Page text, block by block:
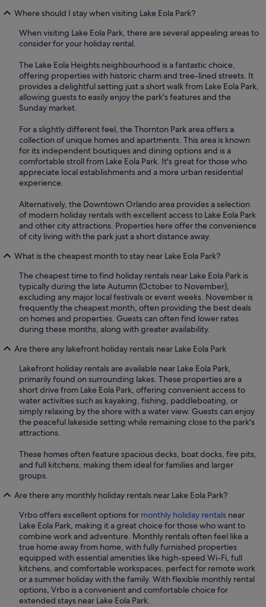
Where should I stay when visiting Lake Eola Park?
When visiting Lake Eola Park, there are several appealing areas to
consider for your holiday rental.
The Lake Eola Heights neighbourhood is a fantastic choice,
offering properties with historic charm and tree-lined streets. It
provides a delightful setting just a short walk from Lake Eola Park,
allowing guests to easily enjoy the park's features and the
Sunday market.
For a slightly different feel, the Thornton Park area offers a
collection of unique homes and apartments. This area is known
for its independent boutiques and dining options and is a
comfortable stroll from Lake Eola Park. It's great for those who
appreciate local establishments and a more urban residential
experience.
Alternatively, the Downtown Orlando area provides a selection
of modern holiday rentals with excellent access to Lake Eola Park
and other city attractions. Properties here offer the convenience
of city living with the park just a short distance away.
What is the cheapest month to stay near Lake Eola Park?
The cheapest time to find holiday rentals near Lake Eola Park is
typically during the late Autumn (October to November),
excluding any major local festivals or event weeks. November is
frequently the cheapest month, often providing the best deals
on homes and properties. Guests can often find lower rates
during these months, along with greater availability.
Are there any lakefront holiday rentals near Lake Eola Park
Lakefront holiday rentals are available near Lake Eola Park,
primarily found on surrounding lakes. These properties are a
short drive from Lake Eola Park, offering convenient access to
water activities such as kayaking, fishing, paddleboating, or
simply relaxing by the shore with a water view. Guests can enjoy
the peaceful lakeside setting while remaining close to the park's
attractions.
These homes often feature spacious decks, boat docks, fire pits,
and full kitchens, making them ideal for families and larger
groups.
Are there any monthly holiday rentals near Lake Eola Park?
Vrbo offers excellent options for monthly holiday rentals near
Lake Eola Park, making it a great choice for those who want to
combine work and adventure. Monthly rentals often feel like a
true home away from home, with fully furnished properties
equipped with essential amenities like high-speed Wi-Fi, full
kitchens, and comfortable workspaces, perfect for remote work
or a summer holiday with the family. With flexible monthly rental
options, Vrbo is a convenient and comfortable choice for
extended stays near Lake Eola Park.